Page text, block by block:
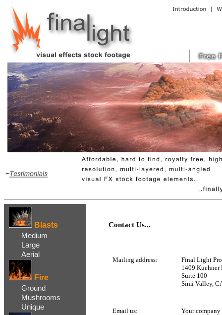
Blasts
Medium
Large
Aerial
Fire
Ground
Mushrooms
Unique
Contact Us...
Mailing address:
Final Light
1409 Kuehner
Suite 100
Simi Valley,
Email us:
Your company